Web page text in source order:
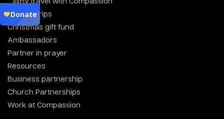
Group trips
Christmas gift fund
Ambassadors
Partner in prayer
Resources
Business partnership
Church Partnerships
Work at Compassion